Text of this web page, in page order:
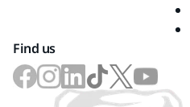
Find us